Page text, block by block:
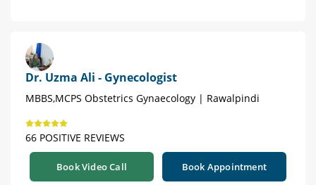
Dr. Uzma Ali - Gynecologist
MBBS,MCPS Obstetrics Gynaecology | Rawalpindi
66 POSITIVE REVIEWS
Book Video Call Book Appointment